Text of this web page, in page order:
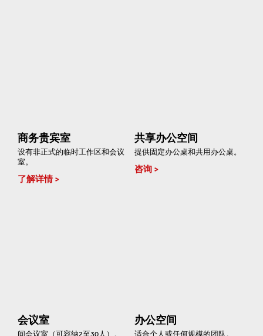
商务贵宾室
设有非正式的临时工作区和会议
室。
了解详情
共享办公空间
提供固定办公桌和共用办公桌。
咨询
会议室
间会议室（可容纳2至30人）。
办公空间
适合个人或任何规模的团队。